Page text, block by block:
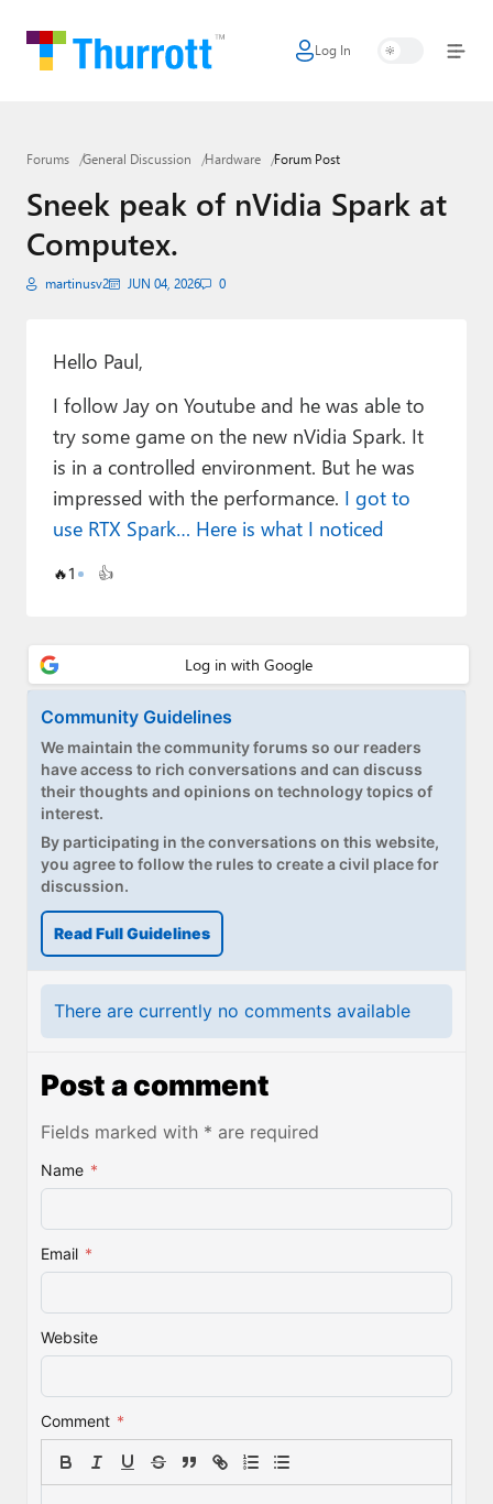
Log In
Home
Google
Apple
Little Tech
Smart Home
Games
Podcasts
Paul
Contact
About Thurrott.com
Upgrade to Premium
Forums General Discussion Hardware Forum Post
Sneek peak of nVidia Spark at
Computex.
martinusv2 JUN 04, 2026 0
Hello Paul,
I follow Jay on Youtube and he was able to
try some game on the new nVidia Spark. It
is in a controlled environment. But he was
impressed with the performance. I got to
use RTX Spark… Here is what I noticed
🔥1 👍
Community Guidelines
We maintain the community forums so our readers
have access to rich conversations and can discuss
their thoughts and opinions on technology topics of
interest.
By participating in the conversations on this website,
you agree to follow the rules to create a civil place for
discussion.
Read Full Guidelines
There are currently no comments available
Post a comment
Fields marked with * are required
Name *
Email *
Website
Comment *